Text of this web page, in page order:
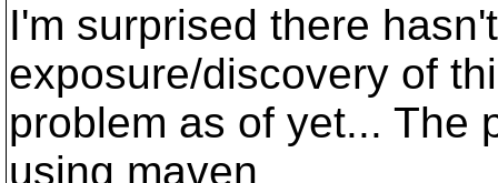
I'm surprised there
exposure/discovery of
problem as of yet... The
using maven